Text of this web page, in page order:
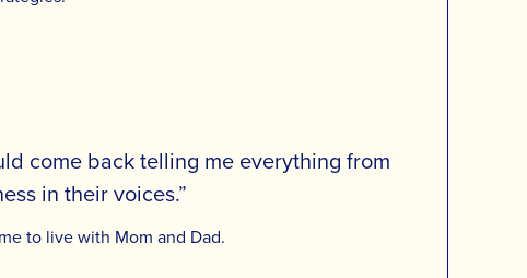
come back telling me everything from
in their voices.”
to live with Mom and Dad.